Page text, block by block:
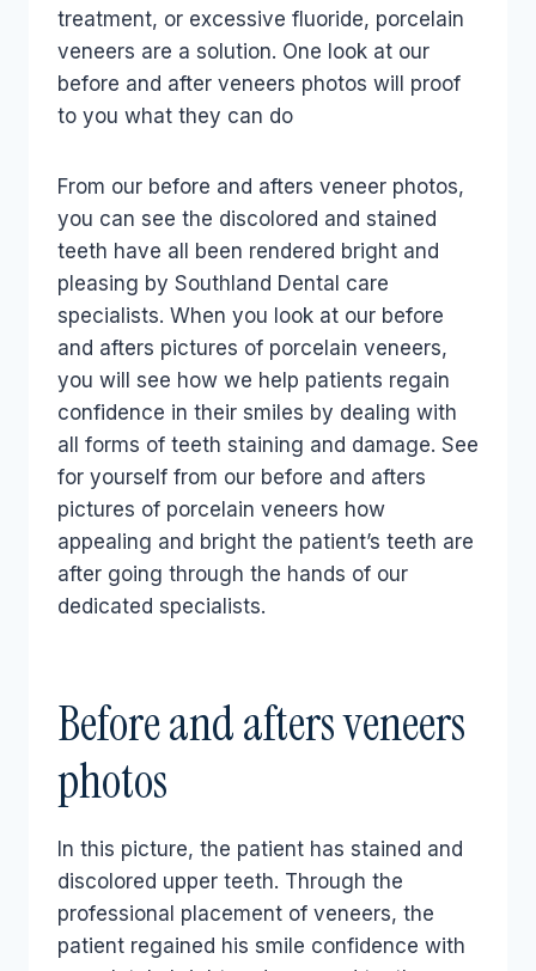
treatment, or excessive fluoride, porcelain
veneers are a solution. One look at our
before and after veneers photos will proof
to you what they can do
From our before and afters veneer photos,
you can see the discolored and stained
teeth have all been rendered bright and
pleasing by Southland Dental care
specialists. When you look at our before
and afters pictures of porcelain veneers,
you will see how we help patients regain
confidence in their smiles by dealing with
all forms of teeth staining and damage. See
for yourself from our before and afters
pictures of porcelain veneers how
appealing and bright the patient’s teeth are
after going through the hands of our
dedicated specialists.
Before and afters veneers
photos
In this picture, the patient has stained and
discolored upper teeth. Through the
professional placement of veneers, the
patient regained his smile confidence with